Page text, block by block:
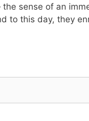
sense of an
to this day, they